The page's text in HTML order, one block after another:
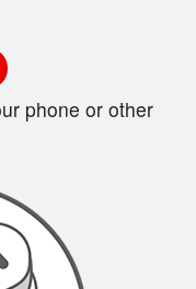
phone or other